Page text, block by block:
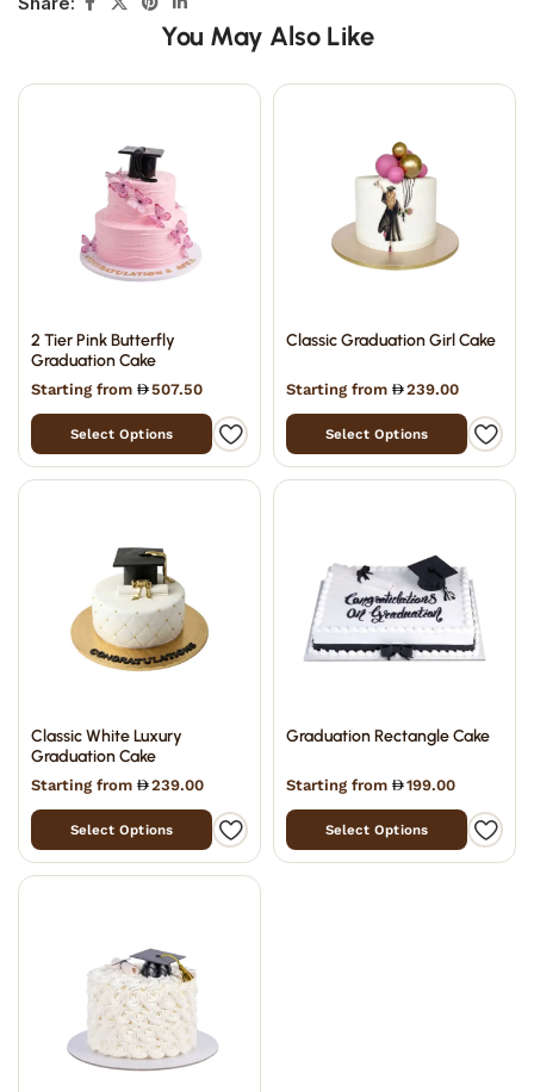
You May Also Like
2 Tier Pink Butterfly
Graduation Cake
Starting from 507.50
Select Options
Classic Graduation Girl Cake
Starting from 239.00
Select Options
Classic White Luxury
Graduation Cake
Starting from 239.00
Select Options
Graduation Rectangle Cake
Starting from 199.00
Select Options